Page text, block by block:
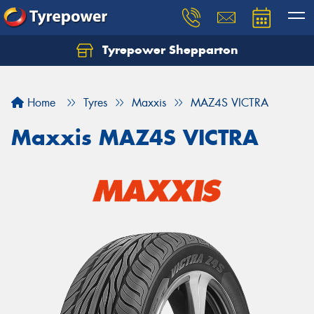
Tyrepower Shepparton
Home Tyres Maxxis MAZ4S VICTRA
Maxxis MAZ4S VICTRA
Let us know what you need, and our team will
Your details